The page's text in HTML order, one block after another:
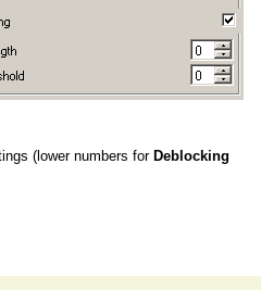
(lower numbers for Deblocking